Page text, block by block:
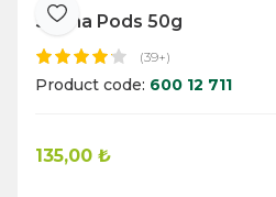
Add to Favorite
Senna Pods 50g
(39+)
Product code: 600 12 711
135,00 ₺